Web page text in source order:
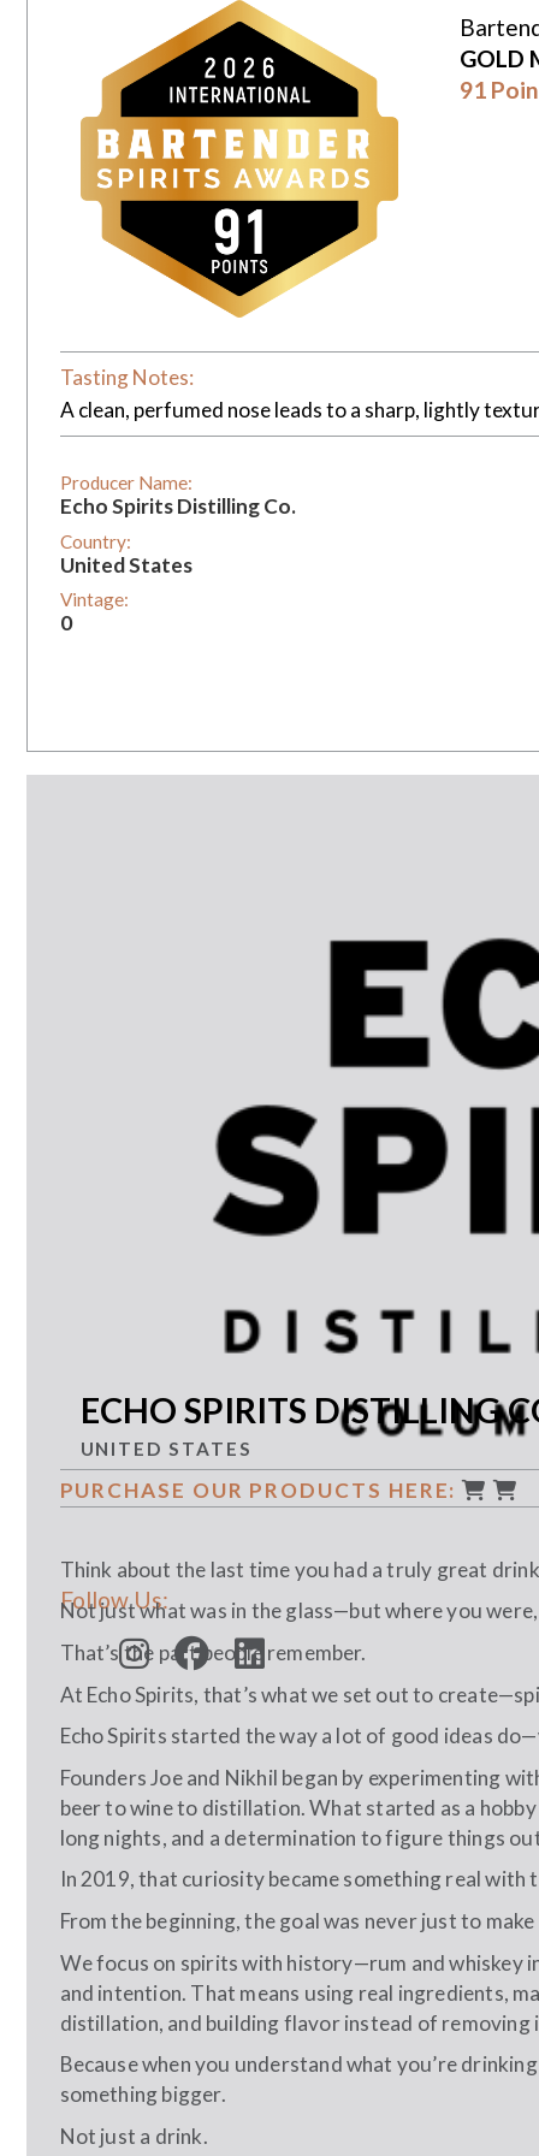
GOLD
91
Tasting Notes:
A clean, perfumed nose leads to a sharp, lightly
Producer Name:
Echo Spirits Distilling Co.
Country:
United States
Vintage:
0
Follow Us:
ECHO SPIRITS DISTILLING
UNITED STATES
PURCHASE OUR PRODUCTS HERE:
Think about the last time you had a truly great
Not just what was in the glass—but where you
That’s the part people remember.
At Echo Spirits, that’s what we set out to
Echo Spirits started the way a lot of good ideas
Founders Joe and Nikhil began by experimenting
beer to wine to distillation. What started as a
long nights, and a determination to figure things
In 2019, that curiosity became something real with
From the beginning, the goal was never just to
We focus on spirits with history—rum and whiskey
and intention. That means using real ingredients,
distillation, and building flavor instead of removing
Because when you understand what you’re
something bigger.
Not just a drink.